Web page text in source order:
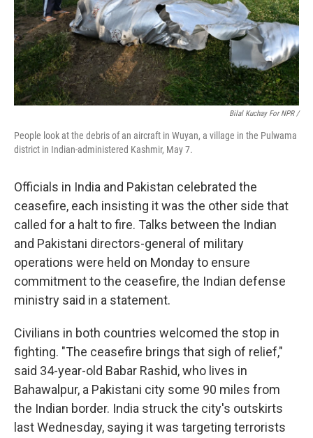
Bilal Kuchay For NPR /
People look at the debris of an aircraft in Wuyan, a village in the Pulwama
district in Indian-administered Kashmir, May 7.
Officials in India and Pakistan celebrated the
ceasefire, each insisting it was the other side that
called for a halt to fire. Talks between the Indian
and Pakistani directors-general of military
operations were held on Monday to ensure
commitment to the ceasefire, the Indian defense
ministry said in a statement.
Civilians in both countries welcomed the stop in
fighting. "The ceasefire brings that sigh of relief,"
said 34-year-old Babar Rashid, who lives in
Bahawalpur, a Pakistani city some 90 miles from
the Indian border. India struck the city's outskirts
last Wednesday, saying it was targeting terrorists